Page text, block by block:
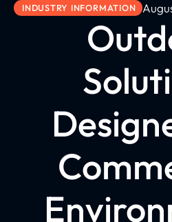
INDUSTRY INFORMATION